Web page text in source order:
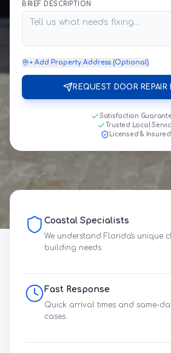
BRIEF DESCRIPTION
+ Add Property Address (Optional)
REQUEST DOOR REPAIR
Satisfaction
Trusted Local
Licensed & Insured
Coastal Specialists
We understand Florida's unique
building needs.
Fast Response
Quick arrival times and same-
cases.